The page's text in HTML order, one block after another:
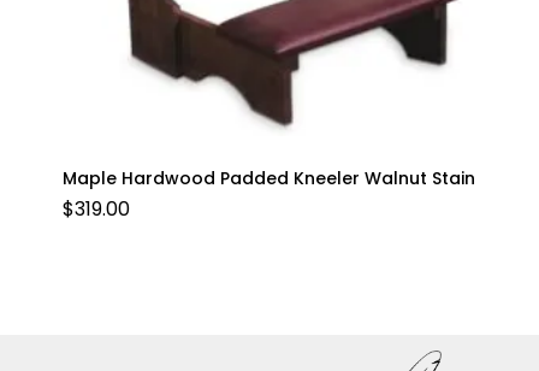
Maple Hardwood Padded Kneeler Walnut Stain
$319.00